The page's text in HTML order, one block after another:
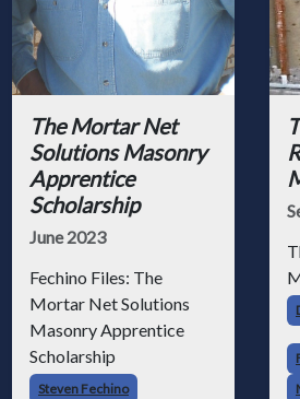
The Mortar Net
Solutions Masonry
Apprentice
Scholarship
June 2023
Fechino Files: The
Mortar Net Solutions
Masonry Apprentice
Scholarship
Steven Fechino